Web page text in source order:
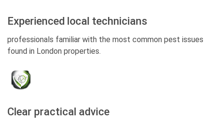
Experienced local technicians
professionals familiar with the most common pest issues
found in London properties.
Clear practical advice